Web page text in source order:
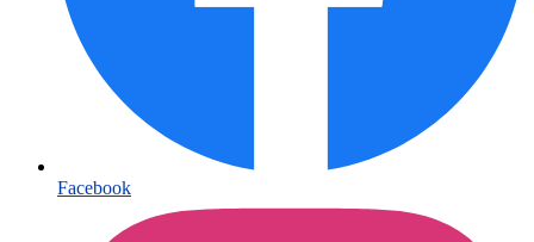
Facebook